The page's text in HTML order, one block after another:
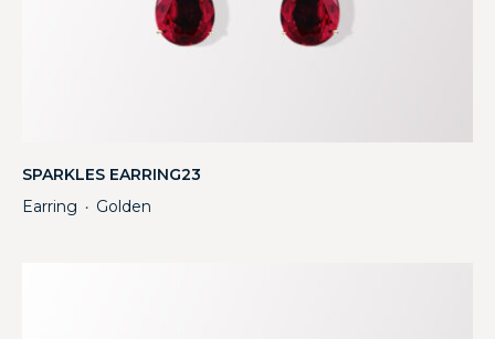
SPARKLES EARRING23
Earring ・ Golden